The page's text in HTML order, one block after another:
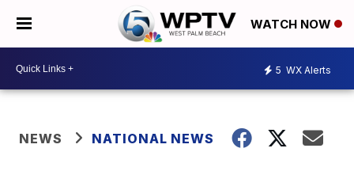
WATCH NOW
5 WX Alerts
NEWS NATIONAL NEWS